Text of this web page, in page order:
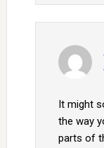
It might
the way
parts of